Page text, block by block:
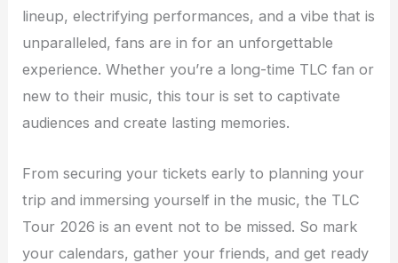
lineup, electrifying performances, and a vibe that is
unparalleled, fans are in for an unforgettable
experience. Whether you’re a long-time TLC fan or
new to their music, this tour is set to captivate
audiences and create lasting memories.
From securing your tickets early to planning your
trip and immersing yourself in the music, the TLC
Tour 2026 is an event not to be missed. So mark
your calendars, gather your friends, and get ready